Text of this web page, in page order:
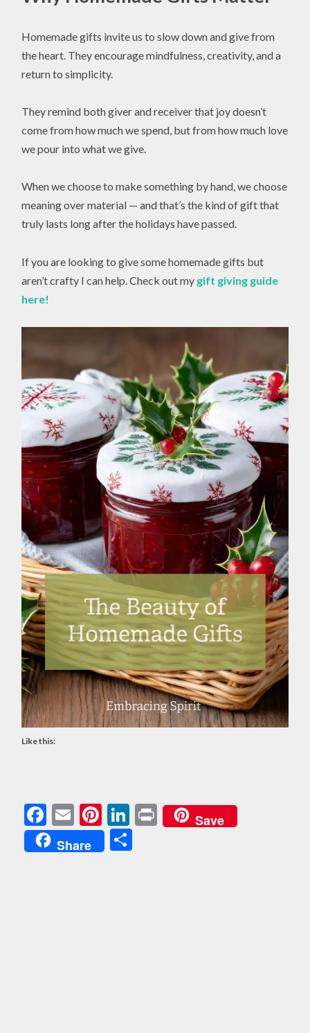
Homemade gifts invite us to slow down and give from
the heart. They encourage mindfulness, creativity, and a
return to simplicity.
They remind both giver and receiver that joy doesn’t
come from how much we spend, but from how much love
we pour into what we give.
When we choose to make something by hand, we choose
meaning over material — and that’s the kind of gift that
truly lasts long after the holidays have passed.
If you are looking to give some homemade gifts but
aren’t crafty I can help. Check out my gift giving guide
here!
Like this:
Facebook
EmailPinterest
LinkedIn
PrintSave
Share